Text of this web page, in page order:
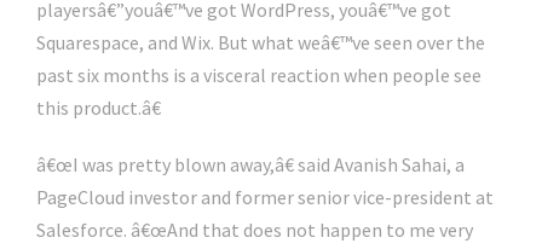
playersâ€”youâ€™ve got WordPress, youâ€™ve got
Squarespace, and Wix. But what weâ€™ve seen over the
past six months is a visceral reaction when people see
this product.â€
â€œI was pretty blown away,â€ said Avanish Sahai, a
PageCloud investor and former senior vice-president at
Salesforce. â€œAnd that does not happen to me very